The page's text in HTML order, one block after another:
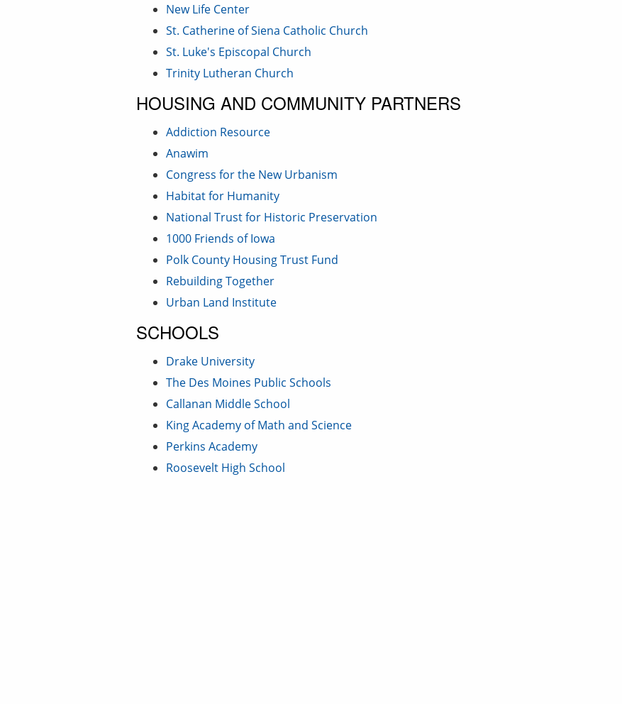
New Life Center
St. Catherine of Siena Catholic Church
St. Luke's Episcopal Church
Trinity Lutheran Church
HOUSING AND COMMUNITY PARTNERS
Addiction Resource
Anawim
Congress for the New Urbanism
Habitat for Humanity
National Trust for Historic Preservation
1000 Friends of Iowa
Polk County Housing Trust Fund
Rebuilding Together
Urban Land Institute
SCHOOLS
Drake University
The Des Moines Public Schools
Callanan Middle School
King Academy of Math and Science
Perkins Academy
Roosevelt High School